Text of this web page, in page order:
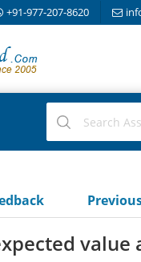
+91-977-207-8620
value